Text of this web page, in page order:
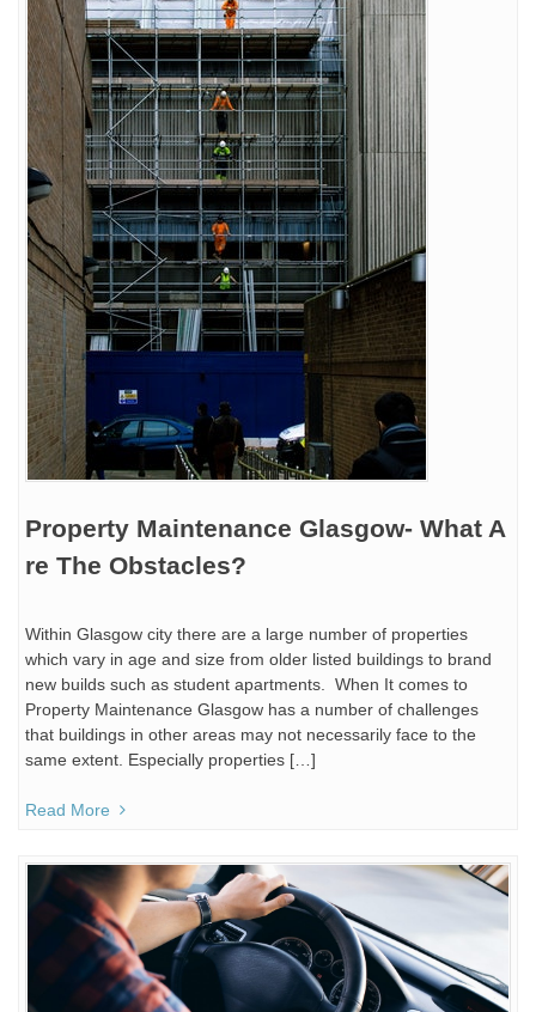
Property Maintenance Glasgow- What A
re The Obstacles?
Within Glasgow city there are a large number of properties
which vary in age and size from older listed buildings to brand
new builds such as student apartments. When It comes to
Property Maintenance Glasgow has a number of challenges
that buildings in other areas may not necessarily face to the
same extent. Especially properties […]
Read More